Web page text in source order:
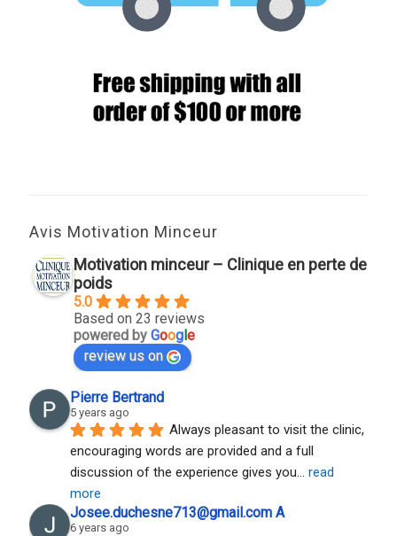
Avis Motivation Minceur
Motivation minceur – Clinique en perte de
poids
5.0
Based on 23 reviews
powered by Goog e
review us on
Pierre Bertrand
5 years ago
Always pleasant to visit the clinic,
encouraging words are provided and a full
discussion of the experience gives you... read
more
Josee.duchesne713@gmail.com A
6 years ago